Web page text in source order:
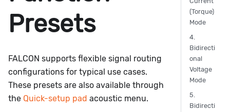
Presets
FALCON supports flexible signal routing
configurations for typical use cases.
These presets are also available through
the Quick-setup pad acoustic menu.
(Torque)
Mode
4.
Bidirecti
onal
Voltage
Mode
5.
Bidirecti